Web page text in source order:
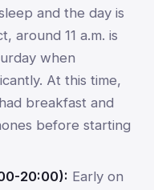
and the day is
around 11 a.m. is
when
At this time,
breakfast and
before starting
20:00): Early on